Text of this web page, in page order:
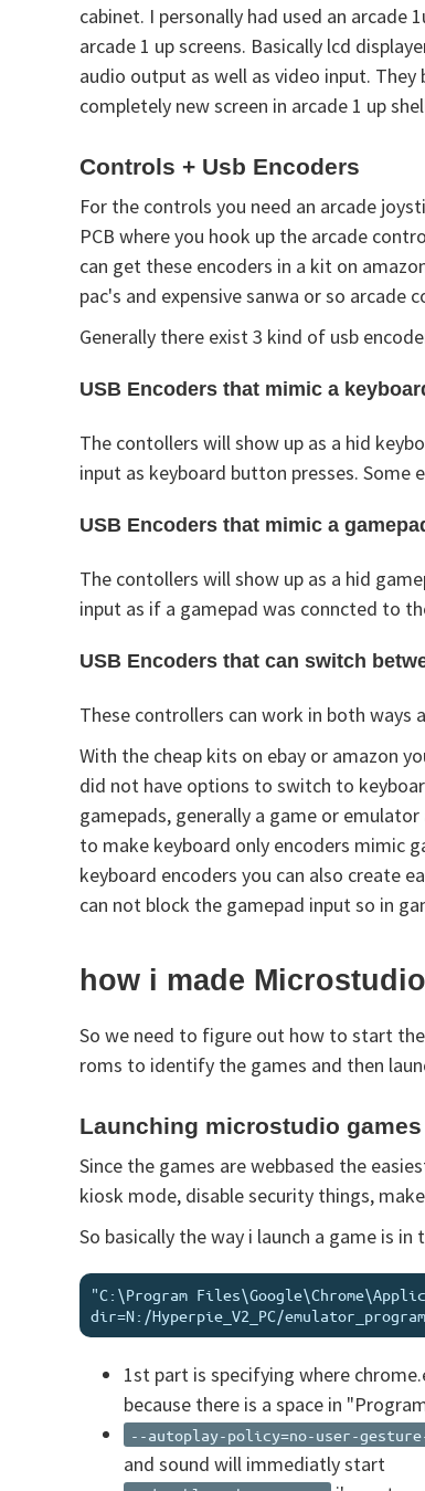
cabinet. I personally had used an
arcade 1 up screens. Basically lcd
audio output as well as video input.
completely new screen in arcade 1 up
Controls + Usb Encoders
For the controls you need an arcade
PCB where you hook up the arcade
can get these encoders in a kit on
pac's and expensive sanwa or so
Generally there exist 3 kind of usb
USB Encoders that mimic a
The contollers will show up as a hid
input as keyboard button presses.
USB Encoders that mimic a
The contollers will show up as a hid
input as if a gamepad was conncted to
USB Encoders that can switch
These controllers can work in both ways
With the cheap kits on ebay or amazon
did not have options to switch to
gamepads, generally a game or
to make keyboard only encoders mimic
keyboard encoders you can also create
can not block the gamepad input so in
how i made
So we need to figure out how to start
roms to identify the games and then
Launching microstudio
Since the games are webbased the
kiosk mode, disable security things,
So basically the way i launch a game is
"C:\Program
1st part is specifying where
because there is a space in
--autoplay-policy=no-user-
and sound will immediatly start